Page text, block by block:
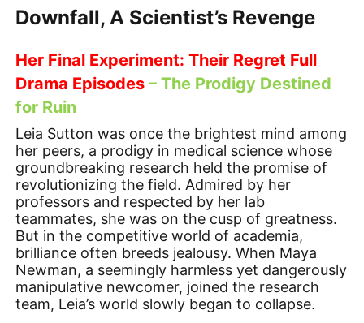
Downfall, A Scientist’s Revenge
Her Final Experiment: Their Regret Full
Drama Episodes – The Prodigy Destined
for Ruin
Leia Sutton was once the brightest mind among
her peers, a prodigy in medical science whose
groundbreaking research held the promise of
revolutionizing the field. Admired by her
professors and respected by her lab
teammates, she was on the cusp of greatness.
But in the competitive world of academia,
brilliance often breeds jealousy. When Maya
Newman, a seemingly harmless yet dangerously
manipulative newcomer, joined the research
team, Leia’s world slowly began to collapse.